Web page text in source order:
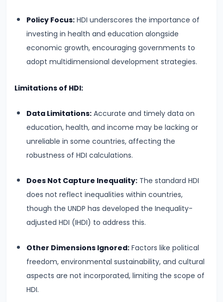
#15
Cost
Concepts:
Fixed,
Total,
and
Marginal
Costs
Perfect
Competition:
Characteristics
Monopoly:
Price
Policy Focus: HDI underscores the importance of
investing in health and education alongside
economic growth, encouraging governments to
adopt multidimensional development strategies.
Limitations of HDI:
Data Limitations: Accurate and timely data on
education, health, and income may be lacking or
unreliable in some countries, affecting the
robustness of HDI calculations.
Does Not Capture Inequality: The standard HDI
does not reflect inequalities within countries,
though the UNDP has developed the Inequality-
adjusted HDI (IHDI) to address this.
Other Dimensions Ignored: Factors like political
freedom, environmental sustainability, and cultural
aspects are not incorporated, limiting the scope of
HDI.